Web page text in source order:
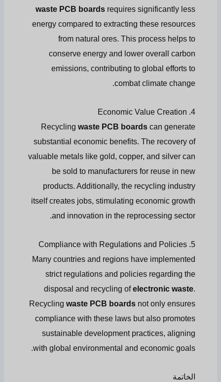
waste PCB boardsrequires significantly less
energy compared to extracting these resources
from natural ores. This process helps to
conserve energy and lower overall carbon
emissions, contributing to global efforts to
combat climate change.
4. Economic Value Creation
Recycling waste PCB boardscan generate
substantial economic benefits. The recovery of
valuable metals like gold, copper, and silver can
be sold to manufacturers for reuse in new
products. Additionally, the recycling industry
itself creates jobs, stimulating economic growth
and innovation in the reprocessing sector.
5. Compliance with Regulations and Policies
Many countries and regions have implemented
strict regulations and policies regarding the
disposal and recycling ofelectronic waste.
Recycling waste PCB boardsnot only ensures
compliance with these laws but also promotes
sustainable development practices, aligning
with global environmental and economic goals.
الخاتمة